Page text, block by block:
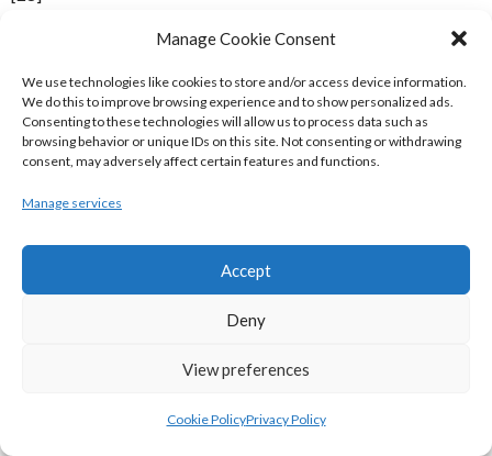
Manage Cookie Consent
We use technologies like cookies to store and/or access device information.
We do this to improve browsing experience and to show personalized ads.
Consenting to these technologies will allow us to process data such as
browsing behavior or unique IDs on this site. Not consenting or withdrawing
consent, may adversely affect certain features and functions.
Manage services
Accept
Deny
View preferences
Cookie PolicyPrivacy Policy
Home Team Away Team
Quarter-Finals
DART Killester 75 Neptune
Notre Dame 114 UCC Demons
ITP Saints
SX3 Star 97 Burger King Limerick 89
80
99